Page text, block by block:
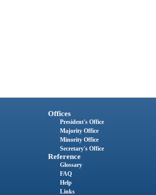
Offices
President's Office
Majority Office
Minority Office
Secretary's Office
Reference
Glossary
FAQ
Help
Links